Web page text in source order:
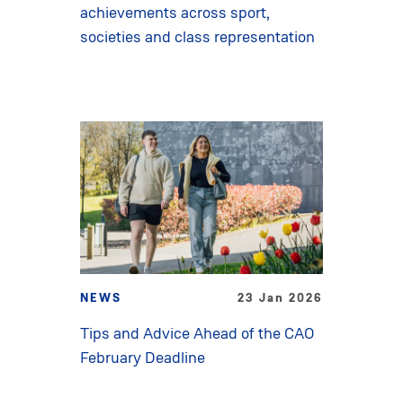
achievements across sport,
societies and class representation
NEWS 23 Jan 2026
Tips and Advice Ahead of the CAO
February Deadline